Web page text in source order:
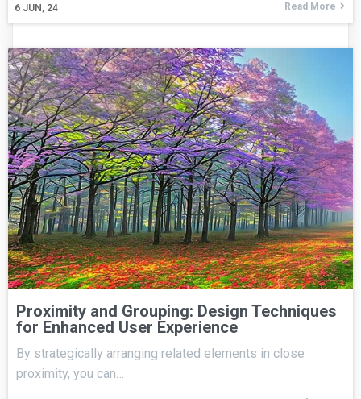
6 JUN, 24 Read More
Proximity and Grouping: Design Techniques
for Enhanced User Experience
By strategically arranging related elements in close
proximity, you can…